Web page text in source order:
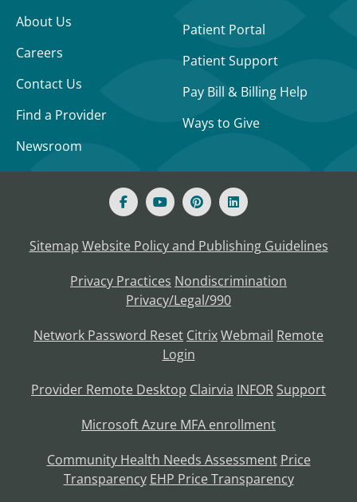
About Us
Careers
Contact Us
Find a Provider
Newsroom
Patient Portal
Patient Support
Pay Bill & Billing Help
Ways to Give
Sitemap Website Policy and Publishing Guidelines
Privacy Practices Nondiscrimination
Privacy/Legal/990
Network Password Reset CitrixWebmail Remote
Login
Provider Remote Desktop Clairvia INFOR Support
Microsoft Azure MFA enrollment
Community Health Needs Assessment Price
Transparency EHP Price Transparency